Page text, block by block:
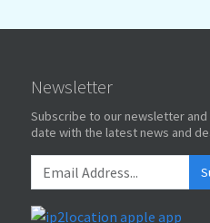
Newsletter
Subscribe to our newsletter and
date with the latest news and